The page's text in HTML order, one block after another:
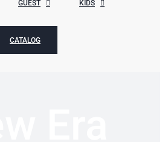
GUEST KIDS
CATALOG